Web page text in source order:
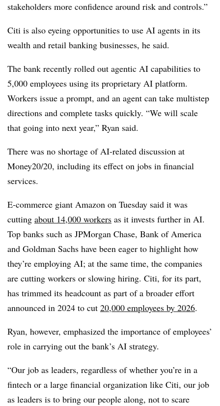
stakeholders more confidence around risk and controls.”
Citi is also eyeing opportunities to use AI agents in its
wealth and retail banking businesses, he said.
The bank recently rolled out agentic AI capabilities to
5,000 employees using its proprietary AI platform.
Workers issue a prompt, and an agent can take multistep
directions and complete tasks quickly. “We will scale
that going into next year,” Ryan said.
There was no shortage of AI-related discussion at
Money20/20, including its effect on jobs in financial
services.
E-commerce giant Amazon on Tuesday said it was
cutting about 14,000 workers as it invests further in AI.
Top banks such as JPMorgan Chase, Bank of America
and Goldman Sachs have been eager to highlight how
they’re employing AI; at the same time, the companies
are cutting workers or slowing hiring. Citi, for its part,
has trimmed its headcount as part of a broader effort
announced in 2024 to cut 20,000 employees by 2026.
Ryan, however, emphasized the importance of employees’
role in carrying out the bank’s AI strategy.
“Our job as leaders, regardless of whether you’re in a
fintech or a large financial organization like Citi, our job
as leaders is to bring our people along, not to scare